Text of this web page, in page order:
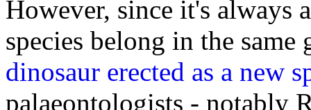
However, since it's always
species belong in the same
dinosaur erected as a new
palaeontologists - notably